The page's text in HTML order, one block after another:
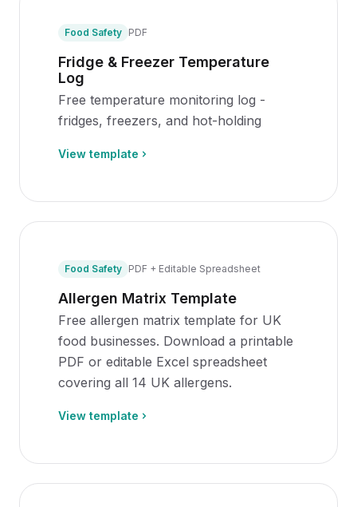
Food Safety PDF
Fridge & Freezer Temperature
Log
Free temperature monitoring log -
fridges, freezers, and hot-holding
View template
Food Safety PDF + Editable Spreadsheet
Allergen Matrix Template
Free allergen matrix template for UK
food businesses. Download a printable
PDF or editable Excel spreadsheet
covering all 14 UK allergens.
View template